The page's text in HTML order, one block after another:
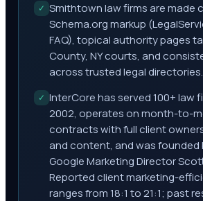
✓ Smithtown law firms are made
Schema.org markup
FAQ), topical authority pages
County, NY courts, and
across trusted legal directories.
✓ InterCore has served 100+ law
2002, operates on month-to-
contracts with full client
and content, and was founded
Google Marketing Director
Reported client marketing-
ranges from 18:1 to 21:1; past